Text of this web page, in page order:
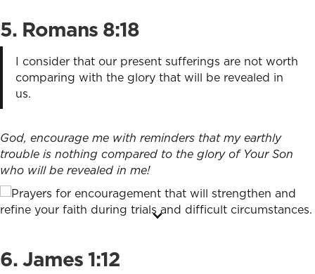
5. Romans 8:18
I consider that our present sufferings are not worth
comparing with the glory that will be revealed in
us.
God, encourage me with reminders that my earthly
trouble is nothing compared to the glory of Your Son
who will be revealed in me!
6. James 1:12